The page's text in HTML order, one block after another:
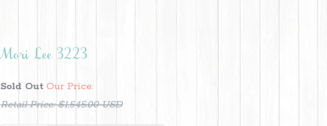
Mori Lee 3223
Sold Out Our Price:
Retail Price:$1,545.00 USD